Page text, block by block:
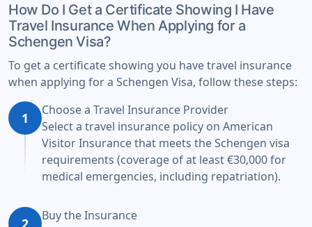
How Do I Get a Certificate Showing I Have
Travel Insurance When Applying for a
Schengen Visa?
To get a certificate showing you have travel insurance
when applying for a Schengen Visa, follow these steps:
1
Choose a Travel Insurance Provider
Select a travel insurance policy on American
Visitor Insurance that meets the Schengen visa
requirements (coverage of at least €30,000 for
medical emergencies, including repatriation).
2
Buy the Insurance